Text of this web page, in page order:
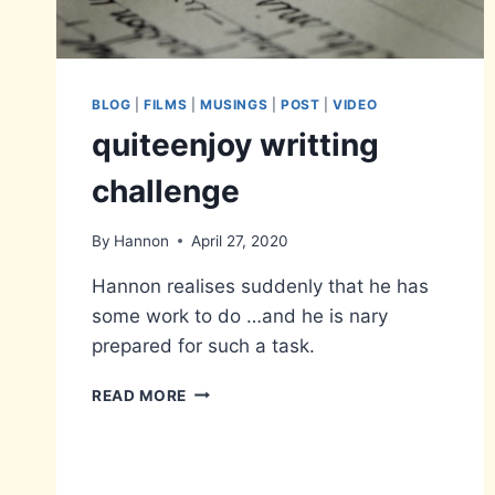
BLOG |FILMS MUSINGS POST |VIDEO
quiteenjoy writting
challenge
By Hannon April 27, 2020
Hannon realises suddenly that he has
some work to do …and he is nary
prepared for such a task.
READ MORE QUITEENJOY